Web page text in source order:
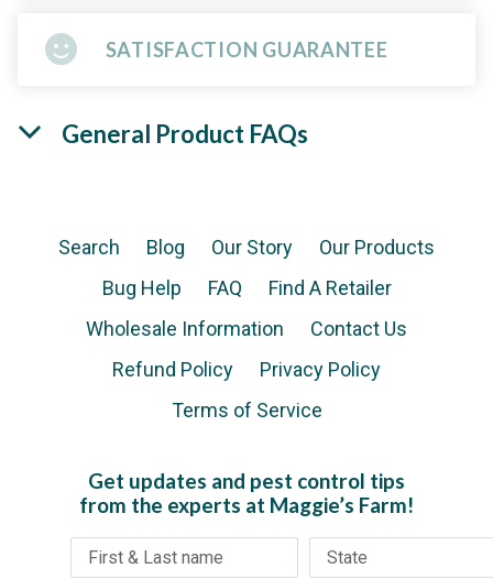
SATISFACTION GUARANTEE
General Product FAQs
Search Blog Our Story
Our Products
Bug Help
FAQ
Find A Retailer
Wholesale Information
Contact Us
Refund Policy
Privacy Policy
Terms of Service
Get updates and pest control tips
from the experts at Maggie’s Farm!